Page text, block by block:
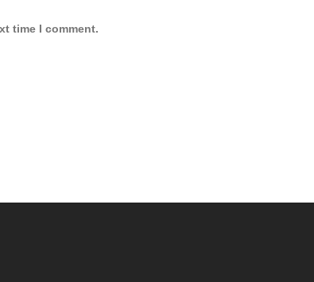
time I comment.